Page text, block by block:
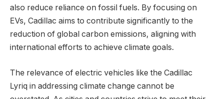
also reduce reliance on fossil fuels. By focusing on
EVs, Cadillac aims to contribute significantly to the
reduction of global carbon emissions, aligning with
international efforts to achieve climate goals.
The relevance of electric vehicles like the Cadillac
Lyriq in addressing climate change cannot be